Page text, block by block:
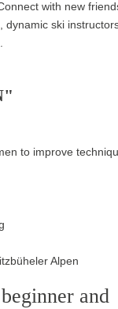
with new
dynamic ski
to improve
Alpen
and